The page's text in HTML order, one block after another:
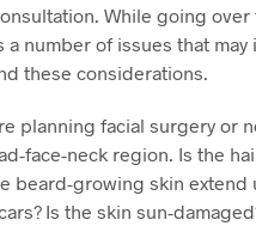
While going
number of issues that may
these considerations.
planning facial surgery or
face-neck region. Is the
beard-growing skin extend
Is the skin sun-